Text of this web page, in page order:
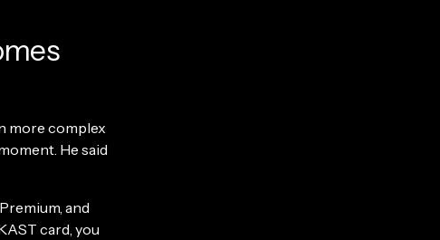
more complex
He said
and
card, you